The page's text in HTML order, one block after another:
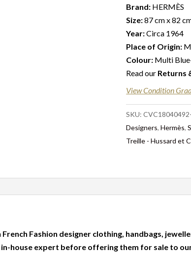
Brand: HERMÈS
Size:87 cm x 82
Year:Circa 1964
Place of Origin:
Colour: Multi
Read our Returns
View Condition
SKU:
Designers,Hermès,
Treille - Hussard et
Fashion designer clothing, handbags,
house expert before offering them for sale to